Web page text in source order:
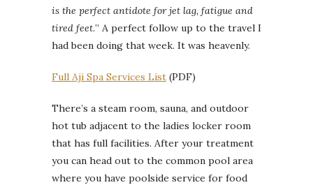
is the perfect antidote for jet lag, fatigue and
tired feet.” A perfect follow up to the travel I
had been doing that week. It was heavenly.
Full Aji Spa Services List (PDF)
There’s a steam room, sauna, and outdoor
hot tub adjacent to the ladies locker room
that has full facilities. After your treatment
you can head out to the common pool area
where you have poolside service for food